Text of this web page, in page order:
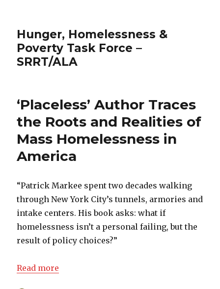
Hunger, Homelessness &
Poverty Task Force –
SRRT/ALA
‘Placeless’ Author Traces
the Roots and Realities of
Mass Homelessness in
America
“Patrick Markee spent two decades walking
through New York City’s tunnels, armories and
intake centers. His book asks: what if
homelessness isn’t a personal failing, but the
result of policy choices?”
Read more